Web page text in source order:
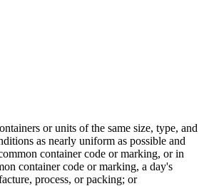
or units of the same size, type, and
as nearly uniform as possible and
container code or marking, or in
container code or marking, a day's
process, or packing; or